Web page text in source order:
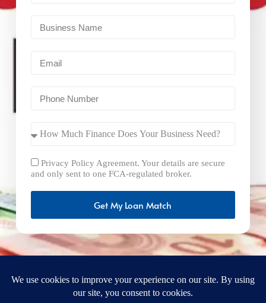
Privacy Policy Agreement. Your details are secure
and only sent to one FCA-regulated broker.
Get My Loan Match
Marketing Ltd. UK Company Number: 15492265 and VAT
Number 461293004 registered in England. Our registered
office address is 92 Windsor Street, Milton Keynes, Bucks,